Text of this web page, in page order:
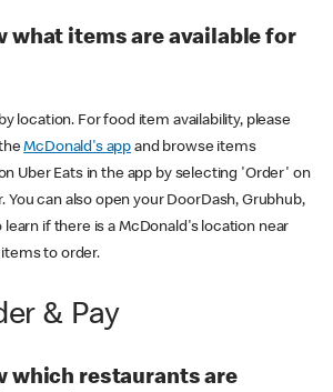
what items are available for
location. For food item availability, please
McDonald's app and browse items
Uber Eats in the app by selecting 'Order' on
can also open your DoorDash, Grubhub,
if there is a McDonald's location near
to order.
& Pay
which restaurants are